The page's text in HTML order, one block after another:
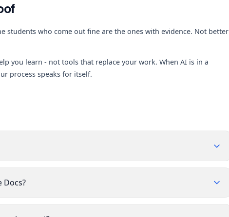
students who come out fine are the ones with evidence. Not better
you learn - not tools that replace your work. When AI is in a
process speaks for itself.
Docs?